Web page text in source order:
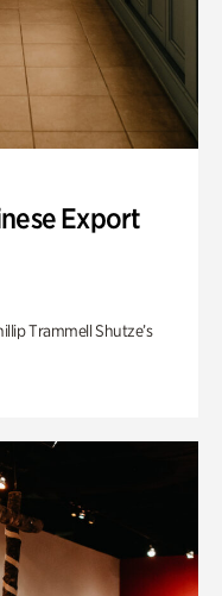
Export
Trammell Shutze’s